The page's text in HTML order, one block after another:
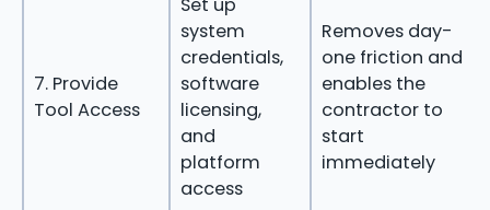
7. Provide
Tool Access
Set up
system
credentials,
software
licensing,
and
platform
access
Removes day-
one friction and
enables the
contractor to
start
immediately